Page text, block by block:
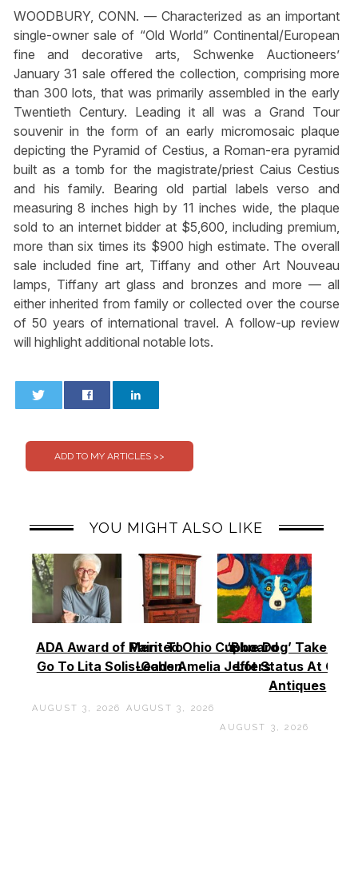
WOODBURY, CONN. — Characterized as an important
single-owner sale of “Old World” Continental/European
fine and decorative arts, Schwenke Auctioneers’
January 31 sale offered the collection, comprising more
than 300 lots, that was primarily assembled in the early
Twentieth Century. Leading it all was a Grand Tour
souvenir in the form of an early micromosaic plaque
depicting the Pyramid of Cestius, a Roman-era pyramid
built as a tomb for the magistrate/priest Caius Cestius
and his family. Bearing old partial labels verso and
measuring 8 inches high by 11 inches wide, the plaque
sold to an internet bidder at $5,600, including premium,
more than six times its $900 high estimate. The overall
sale included fine art, Tiffany and other Art Nouveau
lamps, Tiffany art glass and bronzes and more — all
either inherited from family or collected over the course
of 50 years of international travel. A follow-up review
will highlight additional notable lots.
YOU MIGHT ALSO LIKE
ADA Award of Merit To
Go To Lita Solis-Cohen
AUGUST 3, 2026
Painted Ohio Cupboard
Leads Amelia Jeffers
AUGUST 3, 2026
‘Blue Dog’ Takes
Lot Status At Case
Antiques
AUGUST 3, 2026